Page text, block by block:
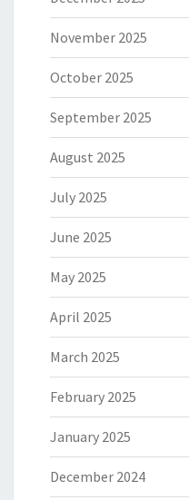
November 2025
October 2025
September 2025
August 2025
July 2025
June 2025
May 2025
April 2025
March 2025
February 2025
January 2025
December 2024